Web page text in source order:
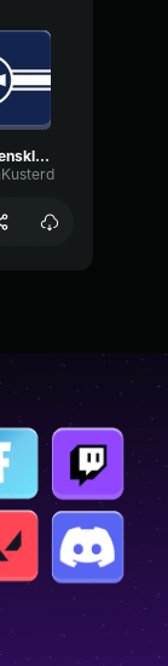
KLS Svenskland Whistle